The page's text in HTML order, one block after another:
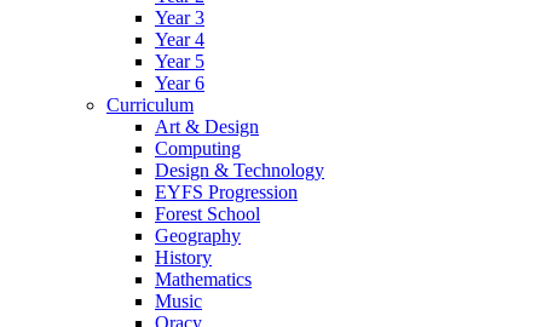
Year 3
Year 4
Year 5
Year 6
Curriculum
Art & Design
Computing
Design & Technology
EYFS Progression
Forest School
Geography
History
Mathematics
Music
Oracy